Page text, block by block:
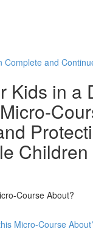
Complete and
Kids in a
Course About?
Micro-Course